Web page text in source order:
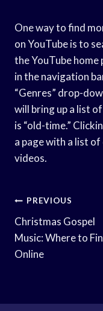
One way to find
on YouTube is to
the YouTube home
in the navigation
“Genres” drop-
will bring up a list
is “old-time.”
a page with a list
videos.
Post
Navigation
PREVIOUS
Christmas Gospel
Music: Where to
Online